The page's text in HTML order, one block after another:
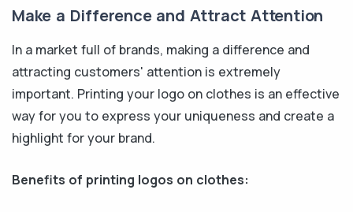
Make a Difference and Attract Attention
In a market full of brands, making a difference and
attracting customers' attention is extremely
important. Printing your logo on clothes is an effective
way for you to express your uniqueness and create a
highlight for your brand.
Benefits of printing logos on clothes: